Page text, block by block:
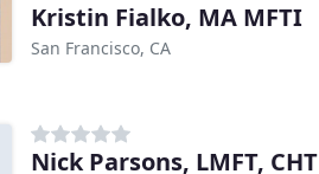
Kristin Fialko, MA MFTI
San Francisco, CA
Nick Parsons, LMFT, CHT